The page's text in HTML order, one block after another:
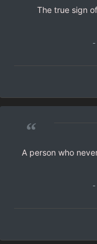
The true sign
“
A person who